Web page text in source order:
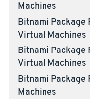
Machines
Bitnami Package
Virtual Machines
Bitnami Package
Virtual Machines
Bitnami Package
Machines